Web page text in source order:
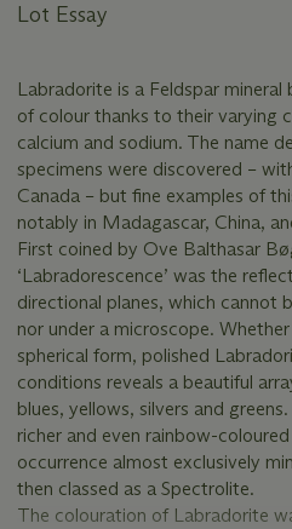
Lot Essay
Labradorite is a Feldspar
of colour thanks to their varying
calcium and sodium. The name
specimens were discovered –
Canada – but fine examples of
notably in Madagascar, China,
First coined by Ove Balthasar
‘Labradorescence’ was the
directional planes, which cannot
nor under a microscope.
spherical form, polished
conditions reveals a beautiful
blues, yellows, silvers and
richer and even rainbow-
occurrence almost exclusively
then classed as a Spectrolite.
The colouration of Labradorite